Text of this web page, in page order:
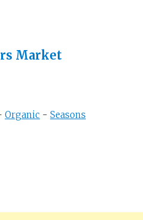
Market
Organic - Seasons